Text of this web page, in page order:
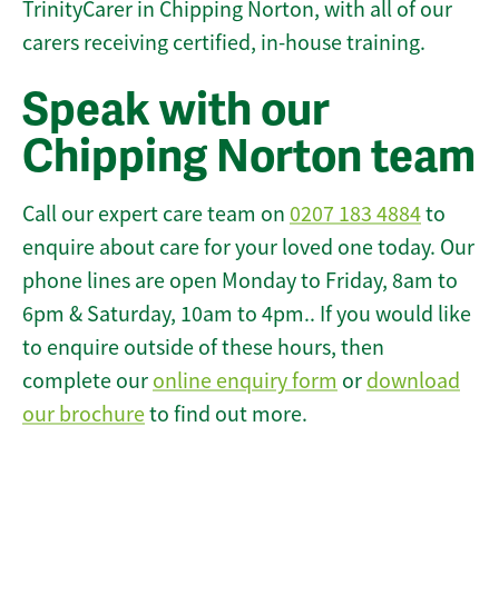
TrinityCarer in Chipping Norton, with all of our
carers receiving certified, in-house training.
Speak with our
Chipping Norton team
Call our expert care team on 0207 183 4884to
enquire about care for your loved one today. Our
phone lines are open Monday to Friday, 8am to
6pm & Saturday, 10am to 4pm.. If you would like
to enquire outside of these hours, then
complete our online enquiry form or download
our brochureto find out more.